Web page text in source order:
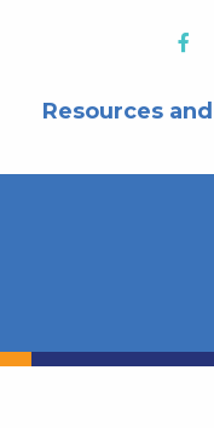
Resources